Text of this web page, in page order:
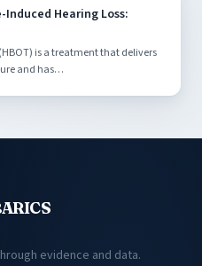
Hearing Loss:
is a treatment that delivers
and has…
evidence and data.